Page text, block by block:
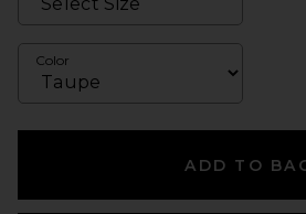
Color
ADD TO